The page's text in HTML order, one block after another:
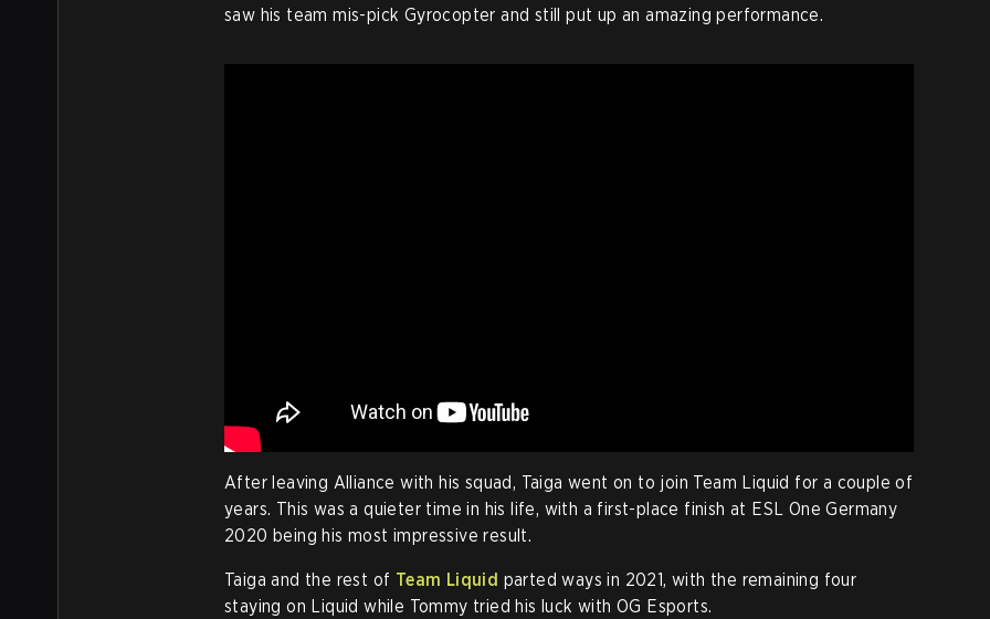
saw his team mis-pick Gyrocopter and still put up an amazing performance.
After leaving Alliance with his squad, Taiga went on to join Team Liquid for a couple of
years. This was a quieter time in his life, with a first-place finish at ESL One Germany
2020 being his most impressive result.
Taiga and the rest of Team Liquid parted ways in 2021, with the remaining four
staying on Liquid while Tommy tried his luck with OG Esports.